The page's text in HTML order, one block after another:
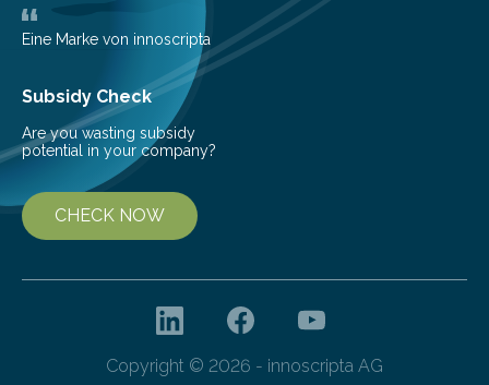
pulse detonation engines, oblique detonation…
Eine Marke von innoscripta
Subsidy Check
Are you wasting subsidy
potential in your company?
CHECK NOW
Copyright © 2026 - innoscripta AG